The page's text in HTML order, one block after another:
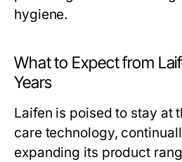
hygiene.
What to Expect from
Years
Laifen is poised to stay at
care technology,
expanding its product